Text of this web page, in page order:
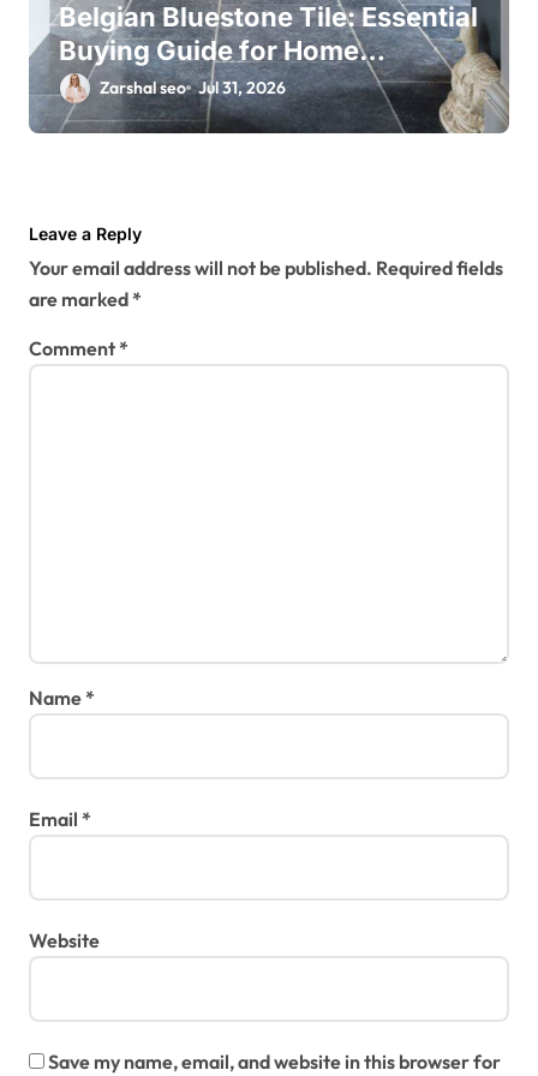
Belgian Bluestone Tile: Essential
Buying Guide for Home
Renovations
Zarshal seo Jul 31, 2026
Leave a Reply
Your email address will not be published. Required fields
are marked*
Comment*
Name*
Email *
Website
Save my name, email, and website in this browser for